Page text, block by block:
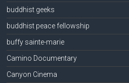
buddhist geeks
buddhist peace fellowship
buffy sainte-marie
Camino Documentary
Canyon Cinema